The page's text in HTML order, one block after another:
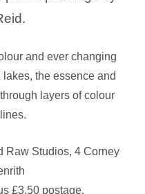
and ever changing
lakes, the essence and
layers of colour
Raw Studios, 4 Corney
£3.50 postage.